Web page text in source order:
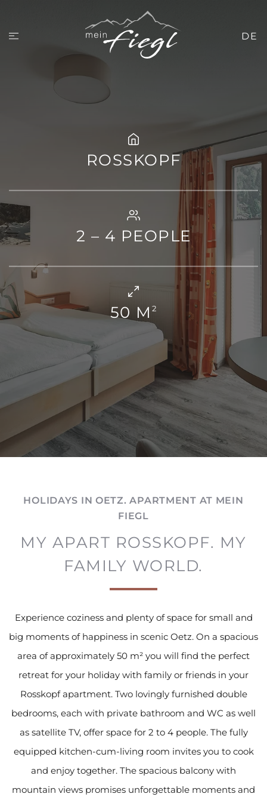
DE
ROSSKOPF
2 – 4 PEOPLE
50 M 2
HOLIDAYS IN OETZ. APARTMENT AT MEIN
FIEGL
MY APART ROSSKOPF. MY
FAMILY WORLD.
Experience coziness and plenty of space for small and
big moments of happiness in scenic Oetz. On a spacious
area of approximately 50 m² you will find the perfect
retreat for your holiday with family or friends in your
Rosskopf apartment. Two lovingly furnished double
bedrooms, each with private bathroom and WC as well
as satellite TV, offer space for 2 to 4 people. The fully
equipped kitchen-cum-living room invites you to cook
and enjoy together. The spacious balcony with
mountain views promises unforgettable moments and